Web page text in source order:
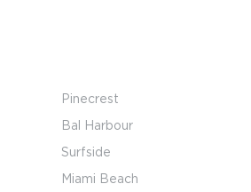
Pinecrest
Bal Harbour
Surfside
Miami Beach